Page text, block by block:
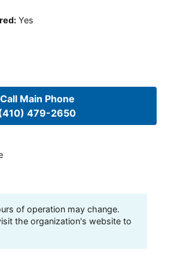
: Yes
Call Main Phone
479-2650
of operation may change.
the organization's website to